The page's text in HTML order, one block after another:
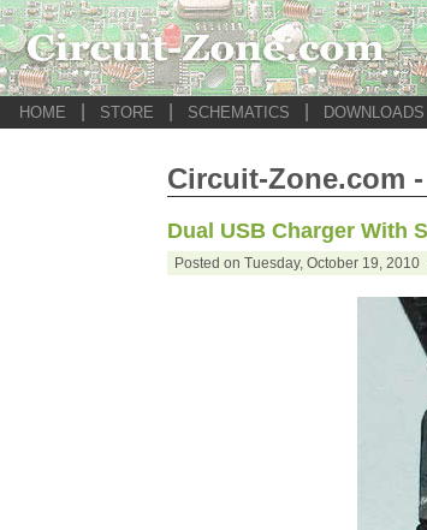
HOME STORE SCHEMATICS DOWNLOADS
Circuit-Zone.com
Dual USB Charger With
Posted on Tuesday, October 19,